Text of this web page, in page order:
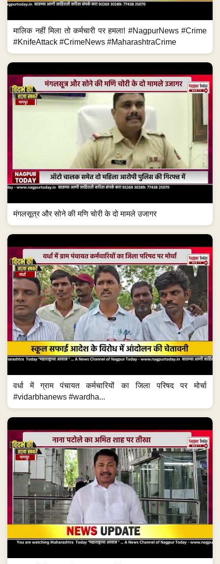
मालिक नहीं मिला तो कर्मचारी पर हमला! #NagpurNews #Crime
#KnifeAttack #CrimeNews #MaharashtraCrime
मंगलसूत्र और सोने की मणि चोरी के दो मामले उजागर
वर्धा में ग्राम पंचायत कर्मचारियों का जिला परिषद पर मोर्चा
#vidarbhanews #wardha...